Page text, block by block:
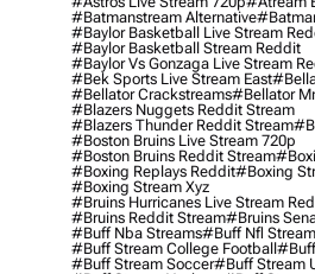
#batmanstream Alternative
#baylor Basketball Live Stream
#baylor Basketball Stream Reddit
#baylor Vs Gonzaga Live Stream
#bek Sports Live Stream East
#bellator Crackstreams#bellator
#blazers Nuggets Reddit Stream
#blazers Thunder Reddit Stream
#boston Bruins Live Stream 720p
#boston Bruins Reddit Stream
#boxing Replays Reddit#boxing
#boxing Stream Xyz
#bruins Hurricanes Live Stream
#bruins Reddit Stream#bruins
#buff Nba Streams#buff Nfl
#buff Stream College Football
#buff Stream Soccer#buff Stream